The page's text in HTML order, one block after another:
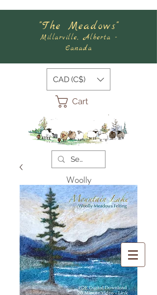
"The Meadows"
Millarville, Alberta -
Canada
CAD (C$)
Cart
Woolly
Meadows
Felting